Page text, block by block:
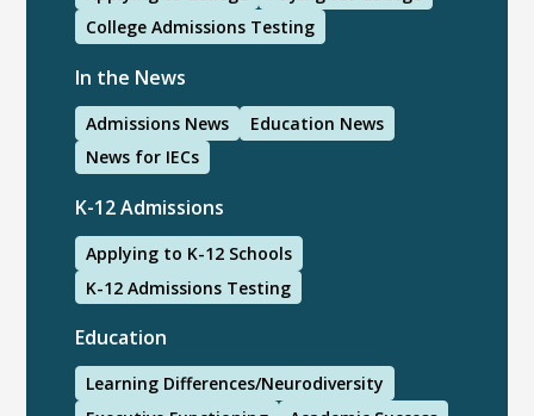
College Admissions Testing
In the News
Admissions News
Education News
News for IECs
K-12 Admissions
Applying to K-12 Schools
K-12 Admissions Testing
Education
Learning Differences/Neurodiversity